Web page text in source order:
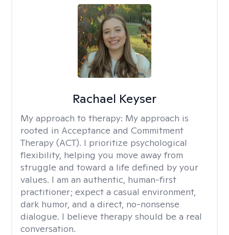
Rachael Keyser
My approach to therapy: My approach is
rooted in Acceptance and Commitment
Therapy (ACT). I prioritize psychological
flexibility, helping you move away from
struggle and toward a life defined by your
values. I am an authentic, human-first
practitioner; expect a casual environment,
dark humor, and a direct, no-nonsense
dialogue. I believe therapy should be a real
conversation.